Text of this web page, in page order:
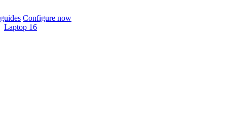
Configure now
Laptop 16